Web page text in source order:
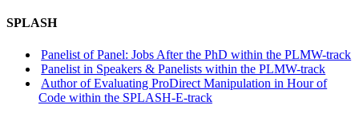
SPLASH
Panelist of Panel: Jobs After the PhD within the PLMW-track
Panelist in Speakers & Panelists within the PLMW-track
Author of Evaluating ProDirect Manipulation in Hour of
Code within the SPLASH-E-track